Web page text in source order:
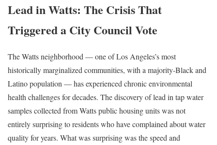
Lead in Watts: The Crisis That
Triggered a City Council Vote
The Watts neighborhood — one of Los Angeles’s most
historically marginalized communities, with a majority-Black and
Latino population — has experienced chronic environmental
health challenges for decades. The discovery of lead in tap water
samples collected from Watts public housing units was not
entirely surprising to residents who have complained about water
quality for years. What was surprising was the speed and